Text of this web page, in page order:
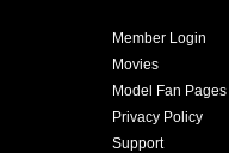
Member Login
Movies
Model Fan Pages
Privacy Policy
Support